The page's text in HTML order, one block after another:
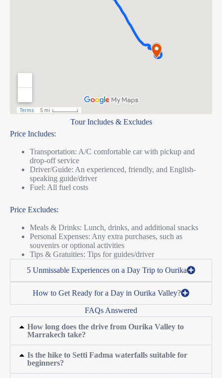
Tour Includes & Excludes
Price Includes:
Transportation: A/C comfortable car with pickup and
drop-off service
Driver/Guide: An experienced, friendly, and English-
speaking guide/driver
Fuel: All fuel costs
Price Excludes:
Meals & Drinks: Lunch, drinks, and additional snacks
Personal Expenses: Any extra purchases, such as
souvenirs or optional activities
Tips & Gratuities: Tips for guides/driver
5 Unmissable Experiences on a Day Trip to Ourika
How to Get Ready for a Day in Ourika Valley?
FAQs Answered
How long does the drive from Ourika Valley to
Marrakech take?
Is the hike to Setti Fadma waterfalls suitable for
beginners?